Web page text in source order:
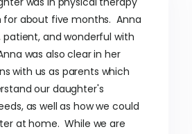
for about five months. Anna
patient, and wonderful with
was also clear in her
with us as parents which
our daughter's
as well as how we could
at home. While we are